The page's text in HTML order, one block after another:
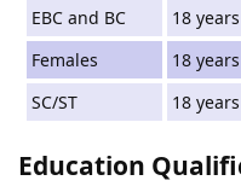
EBC and BC
18 years
Females
18 years
SC/ST
18 years
Education